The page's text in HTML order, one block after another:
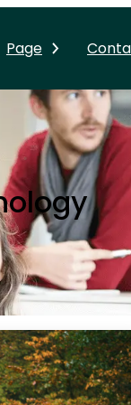
Page